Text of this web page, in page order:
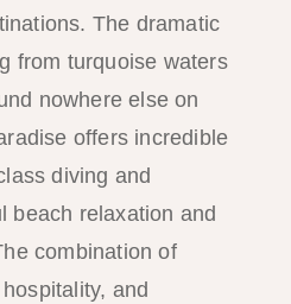
The dramatic
from turquoise waters
nowhere else on
offers incredible
diving and
beach relaxation and
combination of
and